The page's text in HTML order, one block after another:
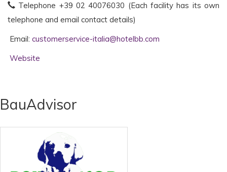
Telephone +39 02 40076030 (Each facility has its own
telephone and email contact details)
Email: customerservice-italia@hotelbb.com
Website
BauAdvisor